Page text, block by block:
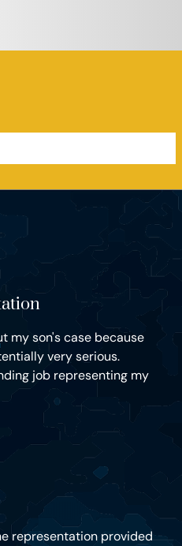
my son's case because
very serious.
job representing my
representation provided